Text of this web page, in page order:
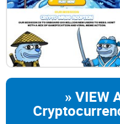
17
21
22
» VIEW